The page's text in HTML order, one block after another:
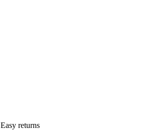
Easy returns